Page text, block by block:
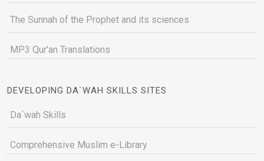
The Sunnah of the Prophet and its sciences
MP3 Qur'an Translations
DEVELOPING DA`WAH SKILLS SITES
Da`wah Skills
Comprehensive Muslim e-Library